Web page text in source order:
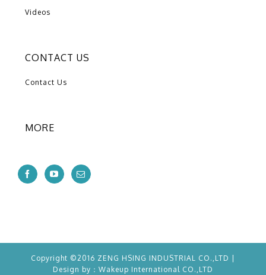
Videos
CONTACT US
Contact Us
MORE
Copyright ©2016 ZENG HSING INDUSTRIAL CO.,LTD |
Design by： Wakeup International CO.,LTD